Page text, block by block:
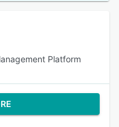
Platform